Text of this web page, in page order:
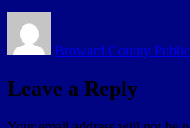
Broward County
Leave a Reply